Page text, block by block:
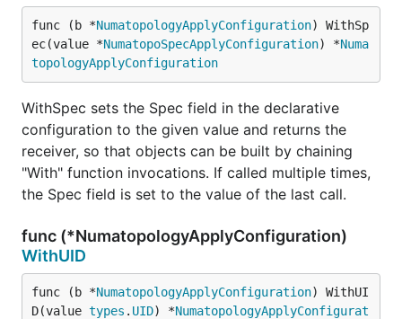
func (b *NumatopologyApplyConfiguration) WithSp
ec(value *NumatopoSpecApplyConfiguration) *Numa
topologyApplyConfiguration
WithSpec sets the Spec field in the declarative
configuration to the given value and returns the
receiver, so that objects can be built by chaining
"With" function invocations. If called multiple times,
the Spec field is set to the value of the last call.
func (*NumatopologyApplyConfiguration)
WithUID
func (b *NumatopologyApplyConfiguration) WithUI
D(value types . UID) *NumatopologyApplyConfigurat